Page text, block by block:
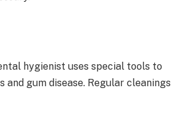
hygienist uses special tools to
gum disease. Regular cleanings